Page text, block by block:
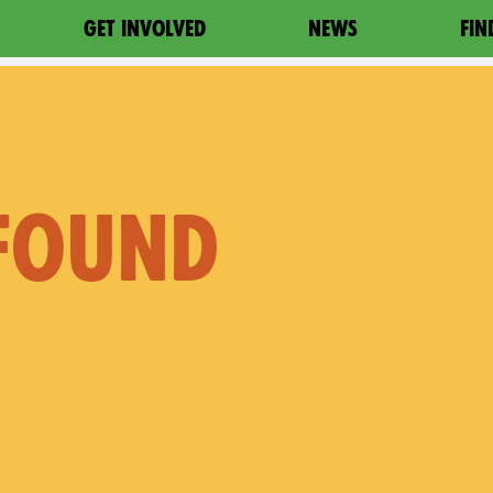
GET INVOLVED NEWS